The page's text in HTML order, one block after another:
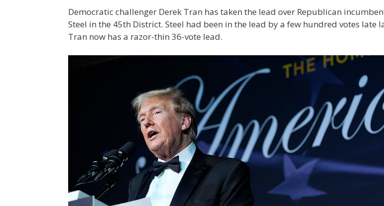
Democratic challenger Derek Tran has taken the lead over Republican
Steel in the 45th District. Steel had been in the lead by a few hundred votes late
Tran now has a razor-thin 36-vote lead.